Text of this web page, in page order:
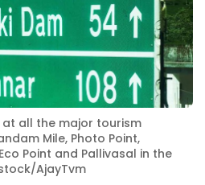
all the major tourism
Mile, Photo Point,
Point and Pallivasal in the
AjayTvm